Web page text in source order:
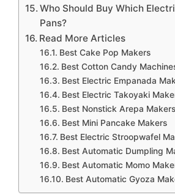
Who Should Buy Which
Pans?
Read More Articles
Best Cake Pop Makers
Best Cotton Candy
Best Electric Empanada
Best Electric Takoyaki
Best Nonstick Arepa Makers
Best Mini Pancake Makers
Best Electric Stroopwafel
Best Automatic Dumpling
Best Automatic Momo
Best Automatic Gyoza